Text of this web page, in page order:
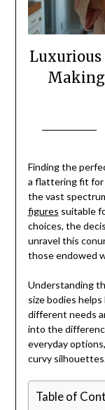
Luxurious
Making
Finding the
a flattering fit for
the vast
figures suitable
choices, the
unravel this
those endowed
Understanding
size bodies
different needs
into the
everyday
curvy
Table of